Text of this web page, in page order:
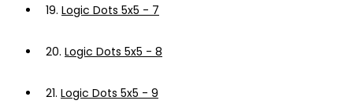
19. Logic Dots 5x5 - 7
20. Logic Dots 5x5 - 8
21. Logic Dots 5x5 - 9